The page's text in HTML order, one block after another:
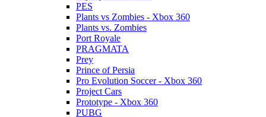
PES
Plants vs Zombies - Xbox 360
Plants vs. Zombies
Port Royale
PRAGMATA
Prey
Prince of Persia
Pro Evolution Soccer - Xbox 360
Project Cars
Prototype - Xbox 360
PUBG